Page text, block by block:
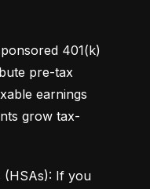
401(k)
pre-tax
earnings
grow tax-
(HSAs): If you